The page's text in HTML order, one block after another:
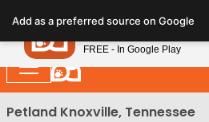
note:
This
website
includes
an
Petland Knoxville, Tennessee
Add as a preferred source on Google
Petland
FREE - In Google Play